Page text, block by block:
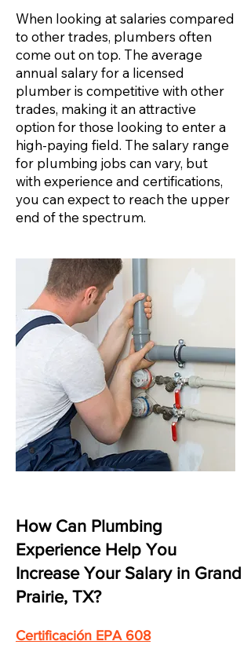
When looking at salaries compared
to other trades, plumbers often
come out on top. The average
annual salary for a licensed
plumber is competitive with other
trades, making it an attractive
option for those looking to enter a
high-paying field. The salary range
for plumbing jobs can vary, but
with experience and certifications,
you can expect to reach the upper
end of the spectrum.
How Can Plumbing
Experience Help You
Increase Your Salary in Grand
Prairie, TX?
Certificación EPA 608